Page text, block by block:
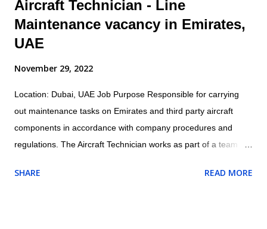
Aircraft Technician - Line
Maintenance vacancy in Emirates,
UAE
November 29, 2022
Location: Dubai, UAE Job Purpose Responsible for carrying
out maintenance tasks on Emirates and third party aircraft
components in accordance with company procedures and
regulations. The Aircraft Technician works as part of a team
Aircraft Engineer within the appropriate trade/cross trade
SHARE READ MORE